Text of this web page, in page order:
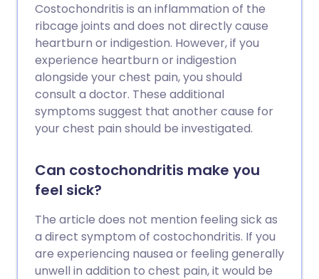
Costochondritis is an inflammation of the
ribcage joints and does not directly cause
heartburn or indigestion. However, if you
experience heartburn or indigestion
alongside your chest pain, you should
consult a doctor. These additional
symptoms suggest that another cause for
your chest pain should be investigated.
Can costochondritis make you
feel sick?
The article does not mention feeling sick as
a direct symptom of costochondritis. If you
are experiencing nausea or feeling generally
unwell in addition to chest pain, it would be